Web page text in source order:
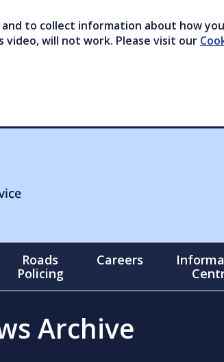
to collect information about how
video, will not work. Please visit our
Roads
Policing
Careers
Archive